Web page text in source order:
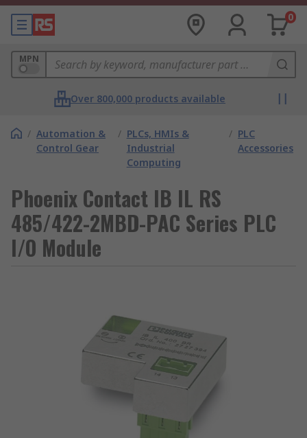
0
MPN
Over 800,000 products available
/ Automation &
Control Gear
/ PLCs, HMIs &
Industrial
Computing
/ PLC
Accessories
Phoenix Contact IB IL RS
485/422-2MBD-PAC Series PLC
I/O Module